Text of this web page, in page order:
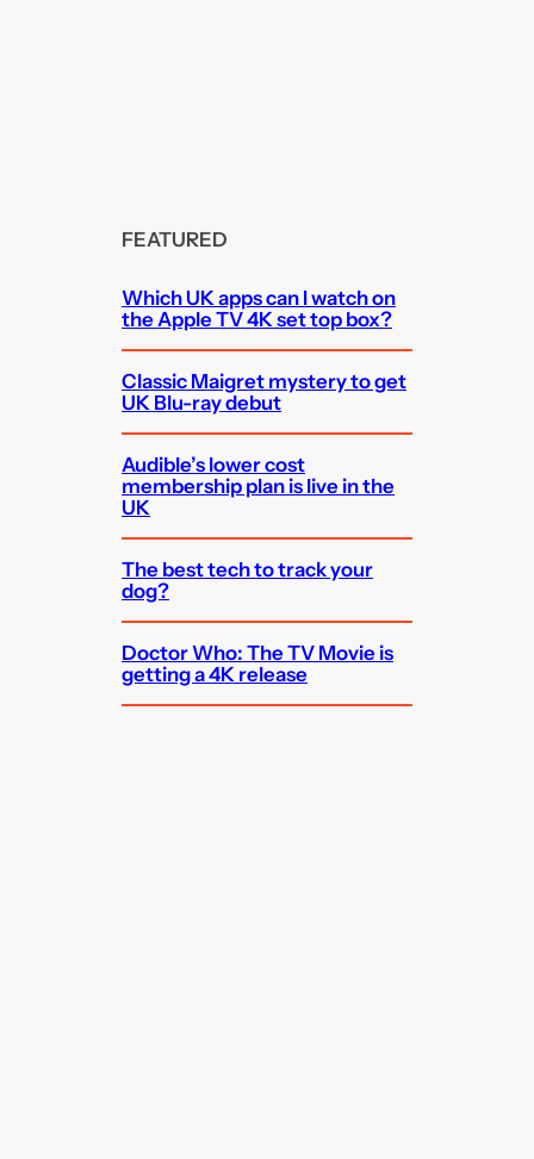
FEATURED
Which UK apps can I watch on
the Apple TV 4K set top box?
Classic Maigret mystery to get
UK Blu-ray debut
Audible’s lower cost
membership plan is live in the
UK
The best tech to track your
dog?
Doctor Who: The TV Movie is
getting a 4K release